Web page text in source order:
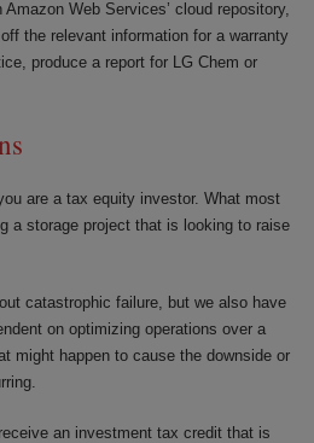
Web Services’ cloud repository,
the relevant information for a warranty
produce a report for LG Chem or
are a tax equity investor. What most
a storage project that is looking to raise
catastrophic failure, but we also have
on optimizing operations over a
might happen to cause the downside or
an investment tax credit that is